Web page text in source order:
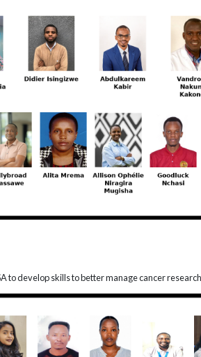
to develop skills to better manage cancer